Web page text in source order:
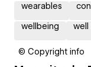
wearables
wellbeing well
© Copyright info